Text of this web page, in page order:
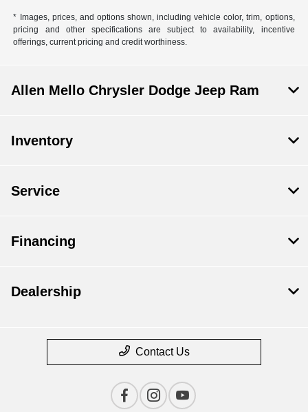
* Images, prices, and options shown, including vehicle color, trim, options,
pricing and other specifications are subject to availability, incentive
offerings, current pricing and credit worthiness.
Allen Mello Chrysler Dodge Jeep Ram
Inventory
Service
Financing
Dealership
Contact Us